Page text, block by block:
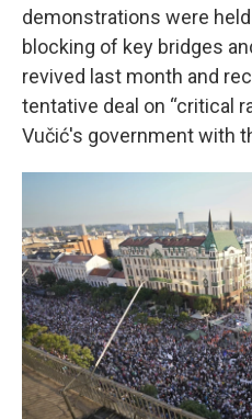
demonstrations were
blocking of key bridges
revived last month and
tentative deal on “critical
Vučić's government with